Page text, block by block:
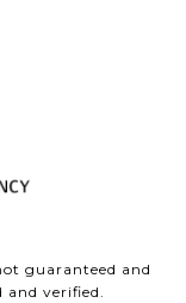
guaranteed and
and verified.